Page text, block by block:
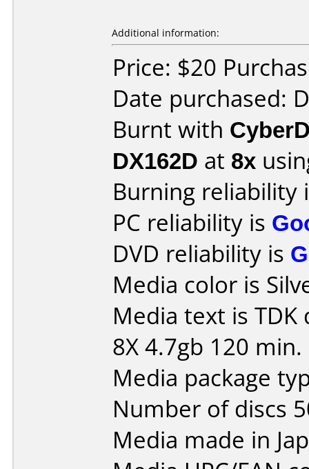
Additional information:
Price: $20
Date purchased:
Burnt with
DX162D at 8x
Burning reliability
PC reliability is
DVD reliability is
Media color is
Media text is TDK
8X 4.7gb 120 min.
Media package
Number of discs
Media made in